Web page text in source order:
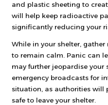
and plastic sheeting to
will help keep radioactive
significantly reducing your
While in your shelter,
to remain calm. Panic can
may further jeopardise your
emergency broadcasts for
situation, as authorities will
safe to leave your shelter.